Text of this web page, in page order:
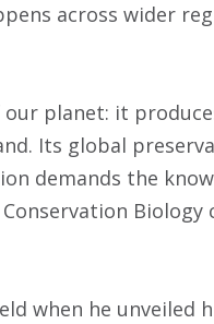
across wider
planet: it
Its global
demands the
Biology
when he unveiled